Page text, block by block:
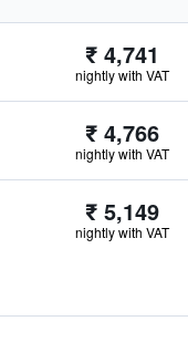
₹ 4,741
nightly with VAT
₹ 4,766
nightly with VAT
₹ 5,149
nightly with VAT